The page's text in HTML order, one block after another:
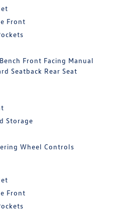
Front
Front Facing Manual
Seatback Rear Seat
Storage
Wheel Controls
Front